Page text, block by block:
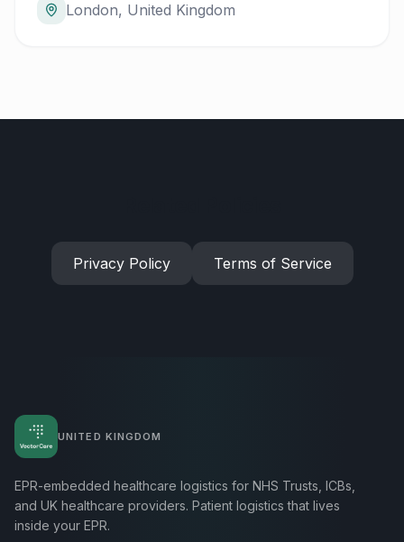
London, United Kingdom
Privacy Policy Terms of Service
UNITED KINGDOM
EPR-embedded healthcare logistics for NHS Trusts, ICBs,
and UK healthcare providers. Patient logistics that lives
inside your EPR.